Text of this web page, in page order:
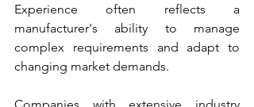
Experience often reflects a
manufacturer's ability to manage
complex requirements and adapt to
changing market demands.